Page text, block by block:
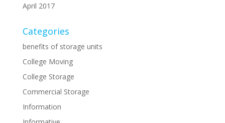
April 2017
Categories
benefits of storage units
College Moving
College Storage
Commercial Storage
Information